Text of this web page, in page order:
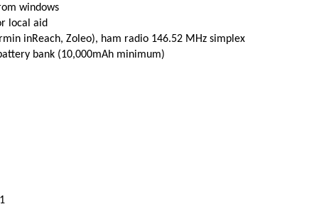
windows
local aid
inReach, Zoleo), ham radio 146.52 MHz simplex
bank (10,000mAh minimum)